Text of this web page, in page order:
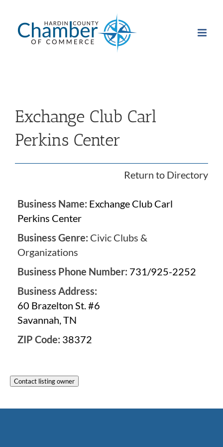
content
Exchange Club Carl
Perkins Center
Return to Directory
Business Name: Exchange Club Carl
Perkins Center
Business Genre: Civic Clubs &
Organizations
Business Phone Number: 731/925-2252
Business Address:
60 Brazelton St. #6
Savannah, TN
ZIP Code: 38372